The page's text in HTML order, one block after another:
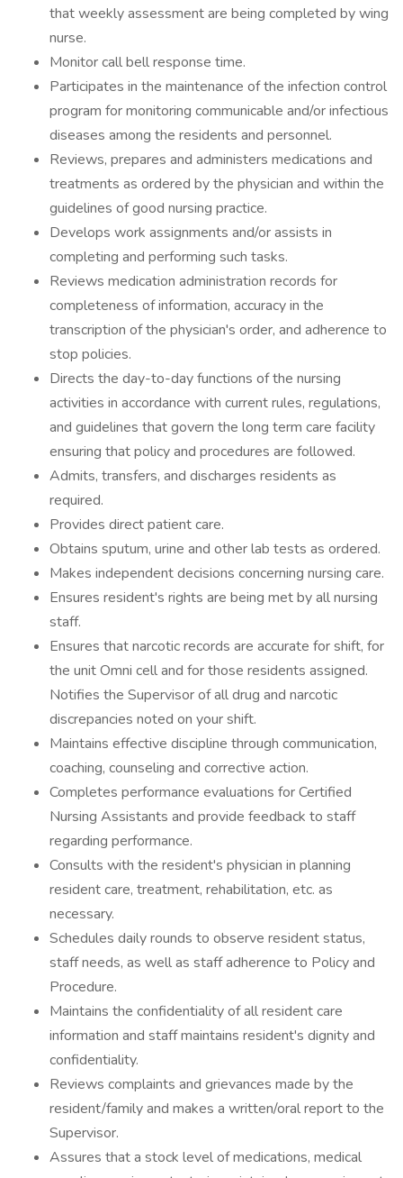
that weekly assessment are being completed by wing
nurse.
Monitor call bell response time.
Participates in the maintenance of the infection control
program for monitoring communicable and/or infectious
diseases among the residents and personnel.
Reviews, prepares and administers medications and
treatments as ordered by the physician and within the
guidelines of good nursing practice.
Develops work assignments and/or assists in
completing and performing such tasks.
Reviews medication administration records for
completeness of information, accuracy in the
transcription of the physician's order, and adherence to
stop policies.
Directs the day-to-day functions of the nursing
activities in accordance with current rules, regulations,
and guidelines that govern the long term care facility
ensuring that policy and procedures are followed.
Admits, transfers, and discharges residents as
required.
Provides direct patient care.
Obtains sputum, urine and other lab tests as ordered.
Makes independent decisions concerning nursing care.
Ensures resident's rights are being met by all nursing
staff.
Ensures that narcotic records are accurate for shift, for
the unit Omni cell and for those residents assigned.
Notifies the Supervisor of all drug and narcotic
discrepancies noted on your shift.
Maintains effective discipline through communication,
coaching, counseling and corrective action.
Completes performance evaluations for Certified
Nursing Assistants and provide feedback to staff
regarding performance.
Consults with the resident's physician in planning
resident care, treatment, rehabilitation, etc. as
necessary.
Schedules daily rounds to observe resident status,
staff needs, as well as staff adherence to Policy and
Procedure.
Maintains the confidentiality of all resident care
information and staff maintains resident's dignity and
confidentiality.
Reviews complaints and grievances made by the
resident/family and makes a written/oral report to the
Supervisor.
Assures that a stock level of medications, medical